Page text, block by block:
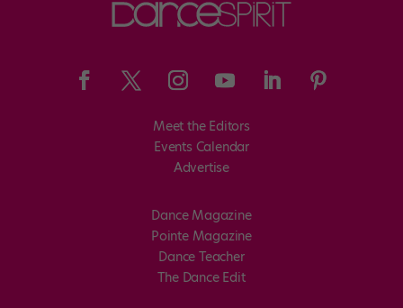
Meet the Editors
Events Calendar
Advertise
Dance Magazine
Pointe Magazine
Dance Teacher
The Dance Edit